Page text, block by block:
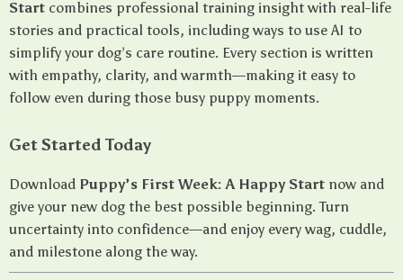
Start combines professional training insight with real-life
stories and practical tools, including ways to use AI to
simplify your dog’s care routine. Every section is written
with empathy, clarity, and warmth—making it easy to
follow even during those busy puppy moments.
Get Started Today
Download Puppy’s First Week: A Happy Start now and
give your new dog the best possible beginning. Turn
uncertainty into confidence—and enjoy every wag, cuddle,
and milestone along the way.